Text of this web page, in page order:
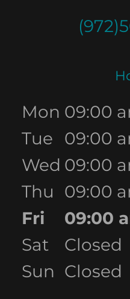
Mon 09:00
Tue
09:00
Wed 09:00
Thu
09:00
Fri
09:00
Sat
Closed
Sun Closed